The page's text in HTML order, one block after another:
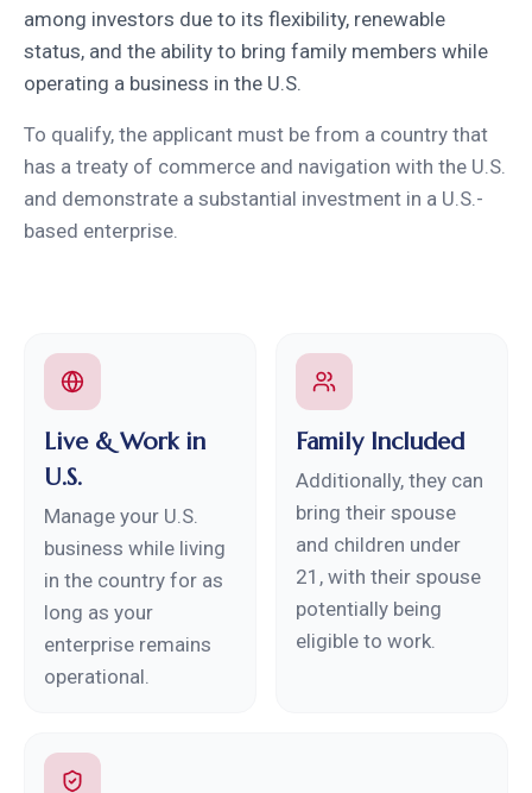
among investors due to its flexibility, renewable
status, and the ability to bring family members while
operating a business in the U.S.
To qualify, the applicant must be from a country that
has a treaty of commerce and navigation with the U.S.
and demonstrate a substantial investment in a U.S.-
based enterprise.
Live & Work in
U.S.
Manage your U.S.
business while living
in the country for as
long as your
enterprise remains
operational.
Family Included
Additionally, they can
bring their spouse
and children under
21, with their spouse
potentially being
eligible to work.